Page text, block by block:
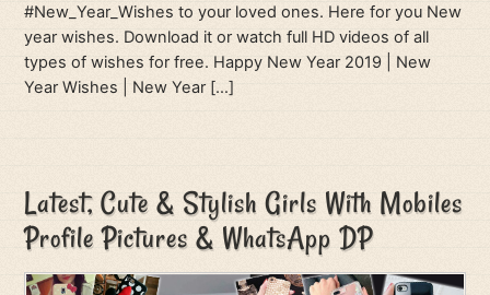
#New_Year_Wishes to your loved ones. Here for you New
year wishes. Download it or watch full HD videos of all
types of wishes for free. Happy New Year 2019 | New
Year Wishes | New Year […]
Latest, Cute & Stylish Girls With Mobiles
Profile Pictures & WhatsApp DP